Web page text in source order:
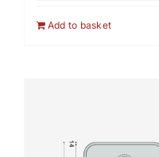
Add to basket